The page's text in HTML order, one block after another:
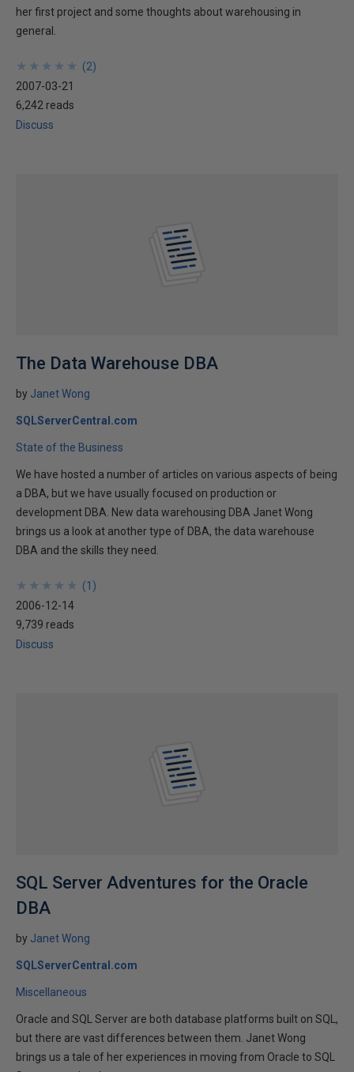
her first project and some thoughts about warehousing in
general.
★
★
★
★
★
★
★
★
★
★ (2)
2007-03-21
6,242 reads
Discuss
The Data Warehouse DBA
by Janet Wong
SQLServerCentral.com
State of the Business
We have hosted a number of articles on various aspects of being
a DBA, but we have usually focused on production or
development DBA. New data warehousing DBA Janet Wong
brings us a look at another type of DBA, the data warehouse
DBA and the skills they need.
★
★
★
★
★
★
★
★
★
★ (1 )
2006-12-14
9,739 reads
Discuss
SQL Server Adventures for the Oracle
DBA
by Janet Wong
SQLServerCentral.com
Miscellaneous
Oracle and SQL Server are both database platforms built on SQL,
but there are vast differences between them. Janet Wong
brings us a tale of her experiences in moving from Oracle to SQL